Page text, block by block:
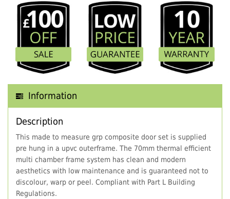
Information
Description
This made to measure grp composite door set is supplied
pre hung in a upvc outerframe. The 70mm thermal efficient
multi chamber frame system has clean and modern
aesthetics with low maintenance and is guaranteed not to
discolour, warp or peel. Compliant with Part L Building
Regulations.